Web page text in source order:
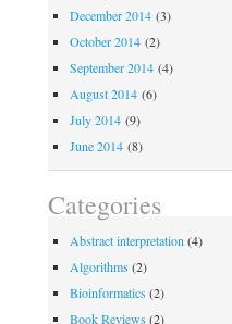
December 2014(3)
October 2014(2)
September 2014(4)
August 2014(6)
July 2014(9)
June 2014(8)
Categories
Abstract interpretation (4)
Algorithms (2)
Bioinformatics (2)
Book Reviews (2)